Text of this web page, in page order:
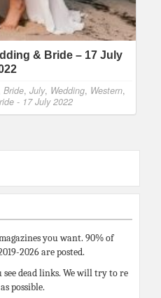
& Bride – 17 July
Bride, July, Wedding, Western,
- 17 July 2022
you want. 90% of
2026 are posted.
see dead links. We will try to re
possible.